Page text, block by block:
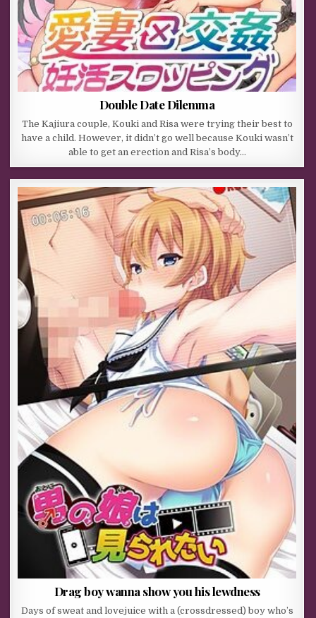
Double Date Dilemma
The Kajiura couple, Kouki and Risa were trying their best to
have a child. However, it didn’t go well because Kouki wasn’t
able to get an erection and Risa’s body…
Drag boy wanna show you his lewdness
Days of sweat and lovejuice with a (crossdressed) boy who’s